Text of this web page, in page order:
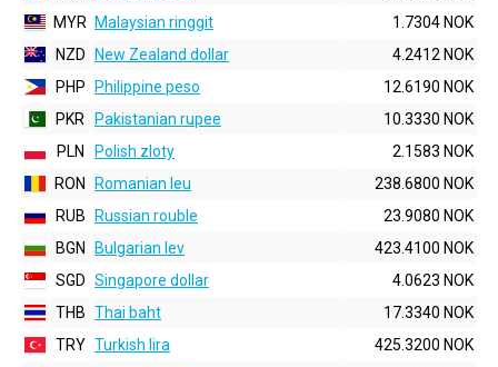
MYR
Malaysian ringgit
1.7304 NOK
NZD
New Zealand dollar
4.2412 NOK
PHP
Philippine peso
12.6190 NOK
PKR
Pakistanian rupee
10.3330 NOK
PLN
Polish zloty
2.1583 NOK
RON
Romanian leu
238.6800 NOK
RUB
Russian rouble
23.9080 NOK
BGN
Bulgarian lev
423.4100 NOK
SGD Singapore dollar
4.0623 NOK
THB Thai baht
17.3340 NOK
TRY Turkish lira
425.3200 NOK